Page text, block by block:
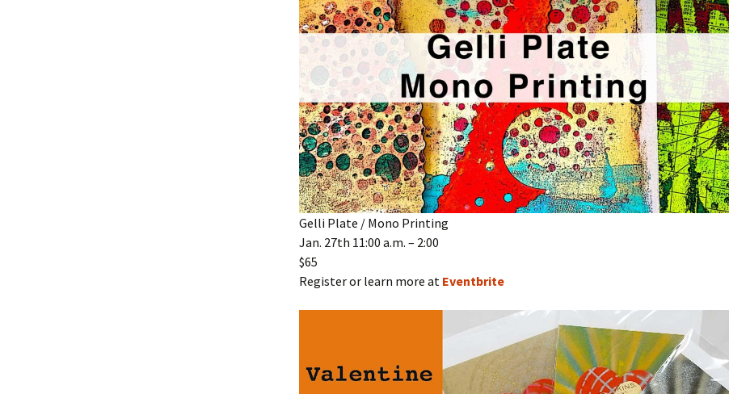
Gelli Plate / Mono Printing
Jan. 27th 11:00 a.m. – 2:00
$65
Register or learn more at Eventbrite